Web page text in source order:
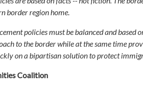
border region home.
policies must be balanced and
to the border while at the same time
on a bipartisan solution to protect
Coalition